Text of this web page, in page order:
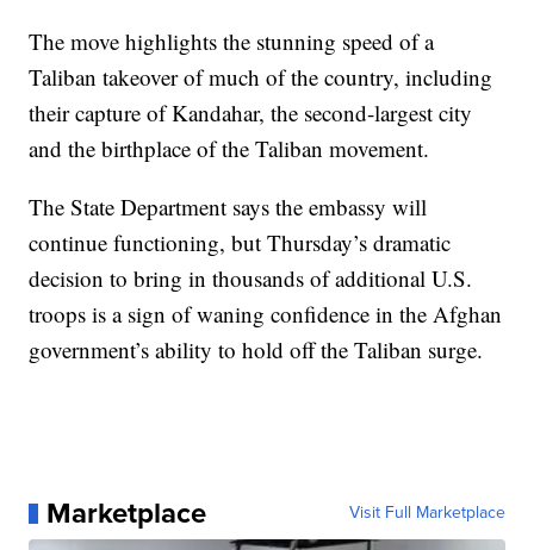
The move highlights the stunning speed of a
Taliban takeover of much of the country, including
their capture of Kandahar, the second-largest city
and the birthplace of the Taliban movement.
The State Department says the embassy will
continue functioning, but Thursday’s dramatic
decision to bring in thousands of additional U.S.
troops is a sign of waning confidence in the Afghan
government’s ability to hold off the Taliban surge.
Marketplace Visit Full Marketplace